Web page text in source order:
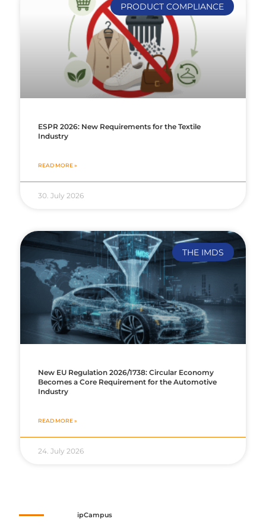
PRODUCT COMPLIANCE
ESPR 2026: New Requirements for the Textile
Industry
READ MORE »
30. July 2026
THE IMDS
New EU Regulation 2026/1738: Circular Economy
Becomes a Core Requirement for the Automotive
Industry
READ MORE »
24. July 2026
ipCampus